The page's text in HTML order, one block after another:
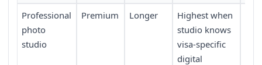
Professional
photo
studio
Premium Longer
Highest when
studio knows
visa-specific
digital